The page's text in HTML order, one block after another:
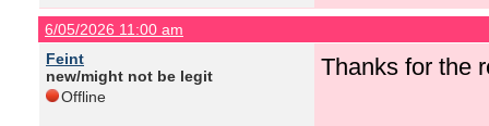
6/05/2026 11:00 am
Feint
new/might not be legit
Offline
Thanks for the